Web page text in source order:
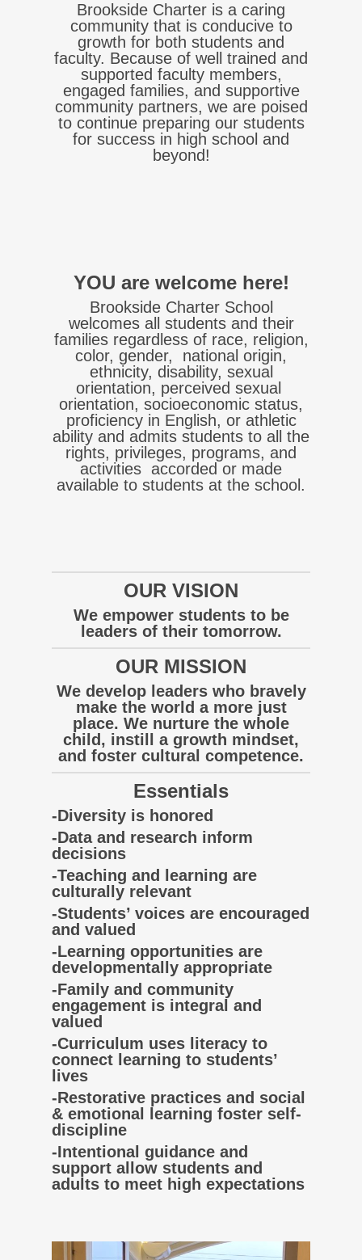
Brookside Charter is a caring
community that is conducive to
growth for both students and
faculty. Because of well trained and
supported faculty members,
engaged families, and supportive
community partners, we are poised
to continue preparing our students
for success in high school and
beyond!
YOU are welcome here!
Brookside Charter School
welcomes all students and their
families regardless of race, religion,
color, gender, national origin,
ethnicity, disability, sexual
orientation, perceived sexual
orientation, socioeconomic status,
proficiency in English, or athletic
ability and admits students to all the
rights, privileges, programs, and
activities accorded or made
available to students at the school.
OUR VISION
We empower students to be
leaders of their tomorrow.
OUR MISSION
We develop leaders who bravely
make the world a more just
place. We nurture the whole
child, instill a growth mindset,
and foster cultural competence.
Essentials
-Diversity is honored
-Data and research inform
decisions
-Teaching and learning are
culturally relevant
-Students’ voices are encouraged
and valued
-Learning opportunities are
developmentally appropriate
-Family and community
engagement is integral and
valued
-Curriculum uses literacy to
connect learning to students’
lives
-Restorative practices and social
& emotional learning foster self-
discipline
-Intentional guidance and
support allow students and
adults to meet high expectations